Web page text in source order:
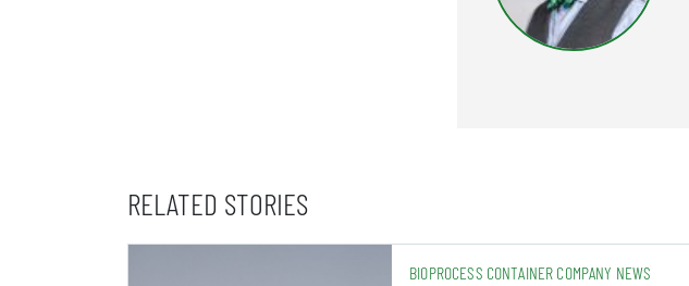
RELATED STORIES
BIOPROCESS CONTAINER COMPANY NEWS